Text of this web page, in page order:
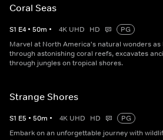
Coral Seas
S1 E4 • 50m • 4K UHD HD
PG
Marvel at North America's natural wonders as
through astonishing coral reefs, excavates
through jungles on tropical shores.
Strange Shores
S1 E5 • 50m • 4K UHD HD
PG
Embark on an unforgettable journey with